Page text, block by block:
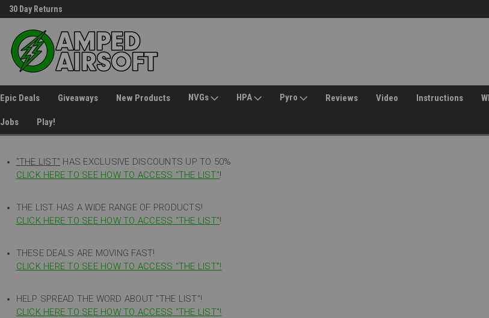
30 Day Returns
Epic Deals Giveaways New Products NVGs HPA Pyro Reviews Video Instructions
Jobs Play!
"THE LIST" HAS EXCLUSIVE DISCOUNTS UP TO 50%
CLICK HERE TO SEE HOW TO ACCESS "THE LIST"!
THE LIST HAS A WIDE RANGE OF PRODUCTS!
CLICK HERE TO SEE HOW TO ACCESS "THE LIST"!
THESE DEALS ARE MOVING FAST!
CLICK HERE TO SEE HOW TO ACCESS "THE LIST"!
HELP SPREAD THE WORD ABOUT "THE LIST"!
CLICK HERE TO SEE HOW TO ACCESS "THE LIST"!